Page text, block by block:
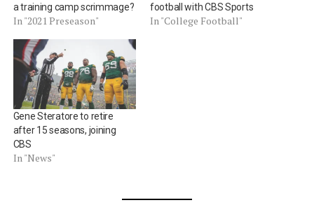
a training camp scrimmage?
In "2021 Preseason"
football with CBS Sports
In "College Football"
Gene Steratore to retire
after 15 seasons, joining
CBS
In "News"